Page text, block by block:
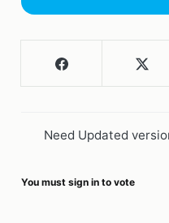
Need Updated
You must sign in to vote